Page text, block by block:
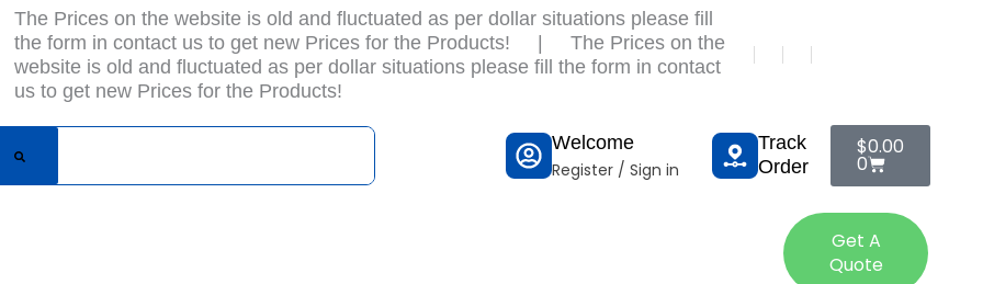
The Prices on the website is old and fluctuated as per dollar situations please fill
the form in contact us to get new Prices for the Products!
The Prices on the
website is old and fluctuated as per dollar situations please fill the form in contact
us to get new Prices for the Products!
Welcome
Register / Sign in
Track
Order
$0.00
0
Cart
Get A
Quote